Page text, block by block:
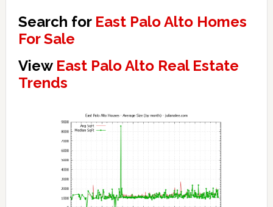
Search for East Palo Alto Homes
For Sale
View East Palo Alto Real Estate
Trends